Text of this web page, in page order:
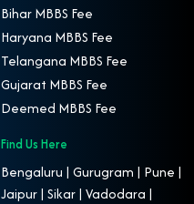
Bihar MBBS Fee
Haryana MBBS Fee
Telangana MBBS Fee
Gujarat MBBS Fee
Deemed MBBS Fee
Find Us Here
Bengaluru | Gurugram | Pune |
Jaipur | Sikar | Vadodara |